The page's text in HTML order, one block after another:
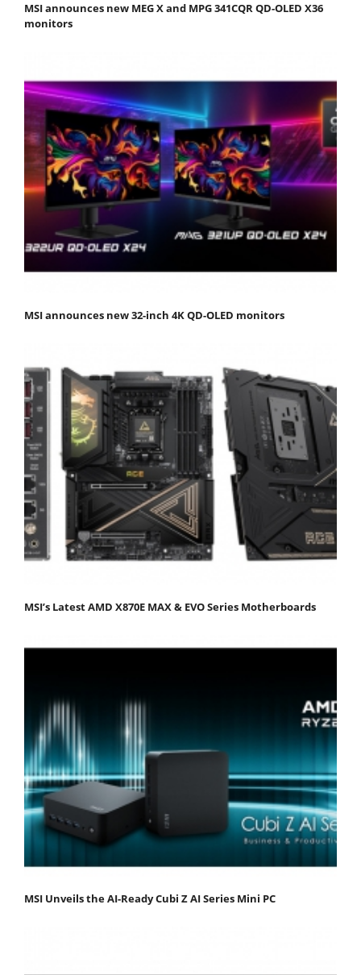
MSI announces new MEG X and MPG 341CQR QD-OLED X36
monitors
MSI announces new 32-inch 4K QD-OLED monitors
MSI’s Latest AMD X870E MAX & EVO Series Motherboards
MSI Unveils the AI-Ready Cubi Z AI Series Mini PC